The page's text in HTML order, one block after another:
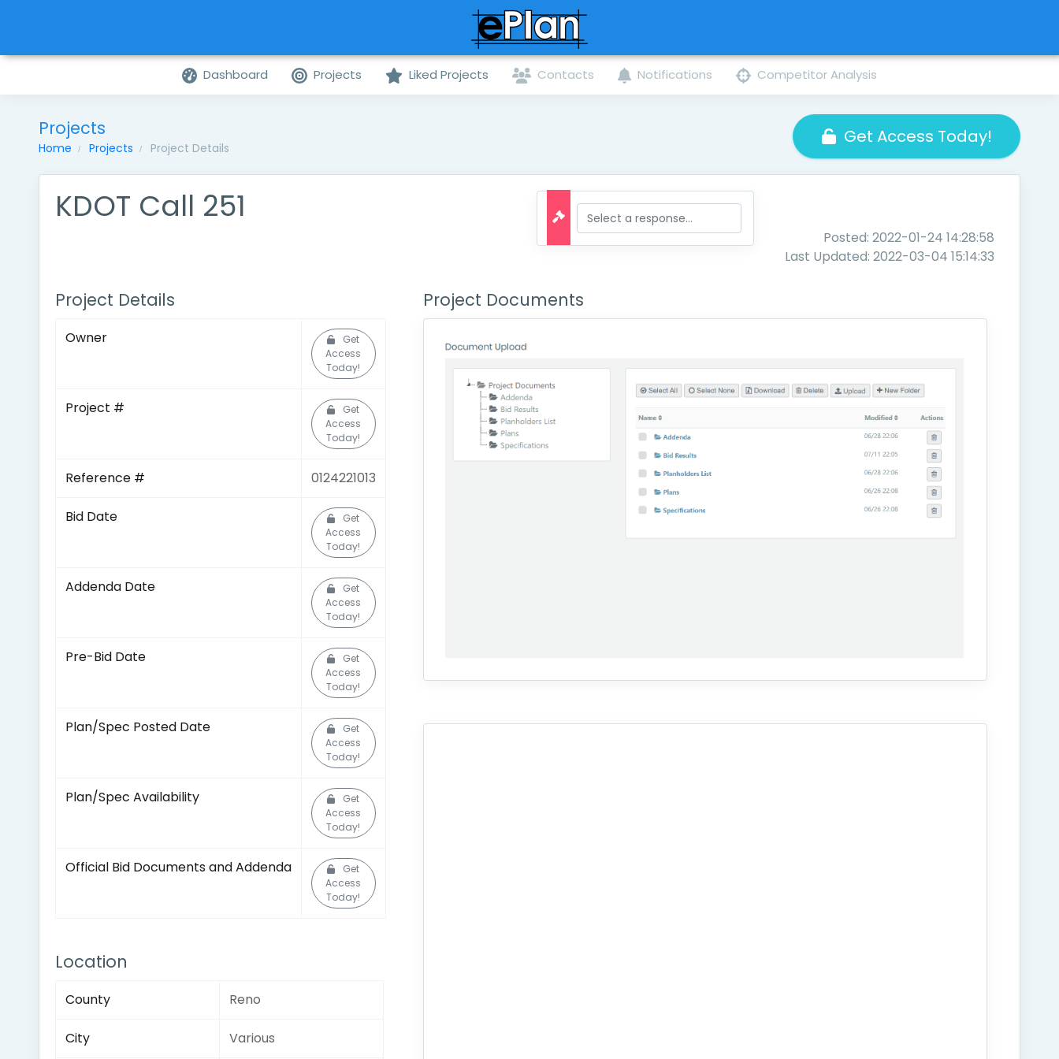
Dashboard Projects Liked Projects Contacts Notifications Competitor Analysis
Projects
Home Projects Project Details
Get Access Today!
KDOT Call 251
Posted: 2022-01-24 14:28:58
Last Updated: 2022-03-04 15:14:33
Project Details
Owner
Get
Access
Today!
Project #
Get
Access
Today!
Reference # 0124221013
Bid Date
Get
Access
Today!
Addenda Date
Get
Access
Today!
Pre-Bid Date
Get
Access
Today!
Plan/Spec Posted Date
Get
Access
Today!
Plan/Spec Availability
Get
Access
Today!
Official Bid Documents and Addenda
Get
Access
Today!
Location
County Reno
City Various
Project Documents